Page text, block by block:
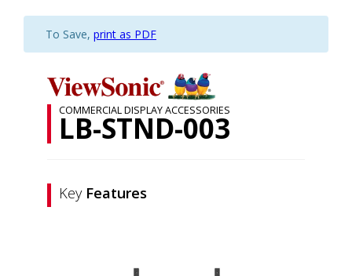
To Save, print as PDF
COMMERCIAL DISPLAY ACCESSORIES
LB-STND-003
Key Features